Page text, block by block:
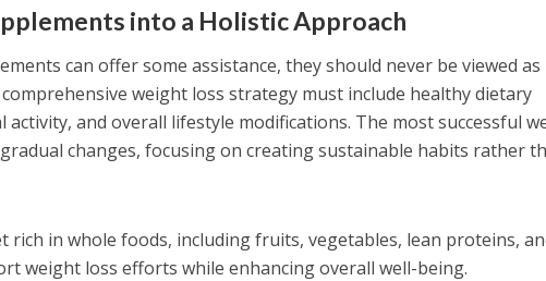
into a Holistic Approach
can offer some assistance, they should never be viewed as
weight loss strategy must include healthy dietary
activity, and overall lifestyle modifications. The most successful
changes, focusing on creating sustainable habits rather
rich in whole foods, including fruits, vegetables, lean proteins,
weight loss efforts while enhancing overall well-being.